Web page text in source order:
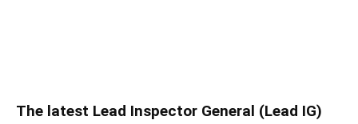
The latest Lead Inspector General (Lead IG)